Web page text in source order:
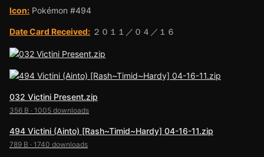
Icon: Pokémon #494
Date Card Received: ２０１１／０４／１６
032 Victini Present.zip
356 B · 1005 downloads
494 Victini (Ainto) [Rash~Timid~Hardy] 04-16-11.zip
789 B · 1740 downloads